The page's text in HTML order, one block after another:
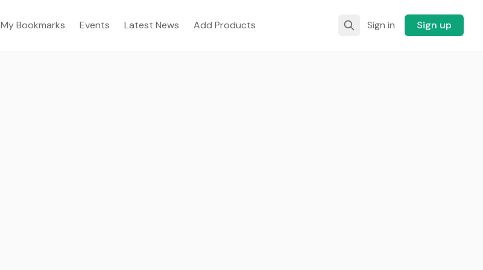
My Bookmarks Events Latest News Add Products Sign in Sign up